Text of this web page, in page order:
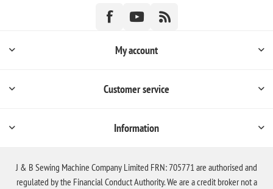
My account
Customer service
Information
J & B Sewing Machine Company Limited FRN: 705771 are authorised and
regulated by the Financial Conduct Authority. We are a credit broker not a